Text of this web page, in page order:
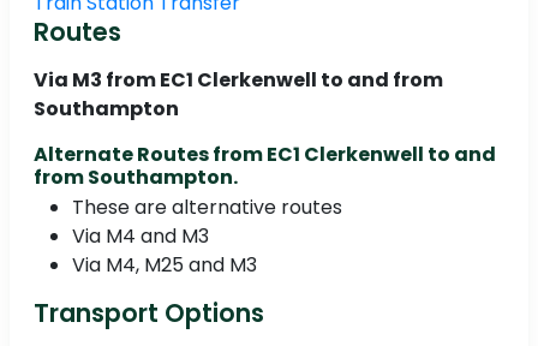
Routes
Via M3 from EC1 Clerkenwell to and from
Southampton
Alternate Routes from EC1 Clerkenwell to and
from Southampton.
These are alternative routes
Via M4 and M3
Via M4, M25 and M3
Transport Options